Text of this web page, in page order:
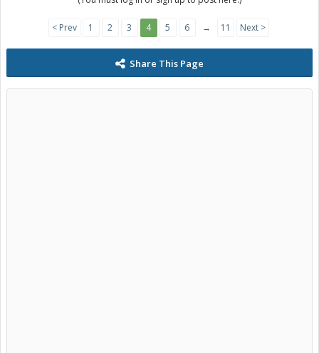
< Prev 1 2 3 4 5 6 → 11 Next >
Share This Page